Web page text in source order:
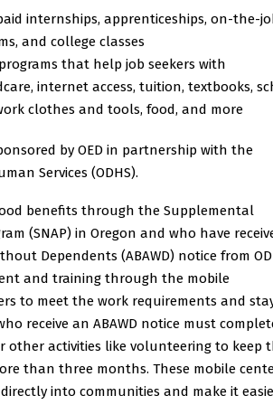
internships, apprenticeships, on-the-
and college classes
that help job seekers with
internet access, tuition, textbooks,
clothes and tools, food, and more
by OED in partnership with the
Services (ODHS).
benefits through the Supplemental
(SNAP) in Oregon and who have
Dependents (ABAWD) notice from
and training through the mobile
to meet the work requirements and
receive an ABAWD notice must
other activities like volunteering to keep
than three months. These mobile
into communities and make it